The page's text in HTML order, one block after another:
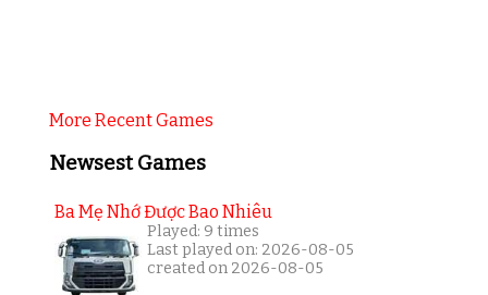
More Recent Games
Newsest Games
Ba Mẹ Nhớ Được Bao Nhiêu
Played: 9 times
Last played on: 2026-08-05
created on 2026-08-05